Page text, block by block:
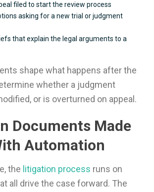
filed to start the review process
asking for a new trial or judgment
that explain the legal arguments to a
shape what happens after the
whether a judgment
or is overturned on appeal.
Documents Made
Automation
the litigation process runs on
all drive the case forward. The